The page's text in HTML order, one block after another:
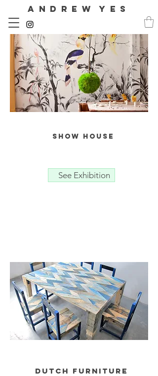
A N D R E W Y E S
See Exhibition
show house
dutch furniture